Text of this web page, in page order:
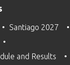
Santiago 2027
and Results